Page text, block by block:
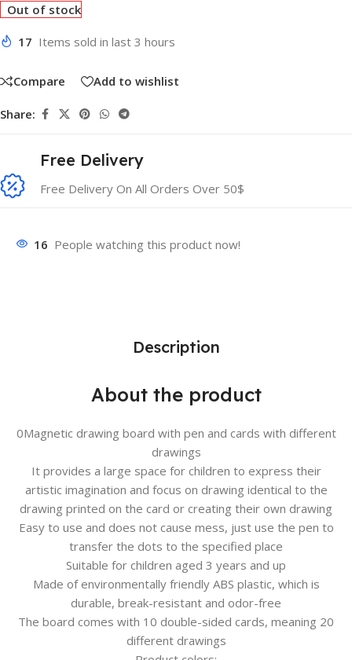
Out of stock
17 Items sold in last 3 hours
Compare Add to wishlist
Share:
Free Delivery
Free Delivery On All Orders Over 50$
16 People watching this product now!
Description
About the product
0Magnetic drawing board with pen and cards with different
drawings
It provides a large space for children to express their
artistic imagination and focus on drawing identical to the
drawing printed on the card or creating their own drawing
Easy to use and does not cause mess, just use the pen to
transfer the dots to the specified place
Suitable for children aged 3 years and up
Made of environmentally friendly ABS plastic, which is
durable, break-resistant and odor-free
The board comes with 10 double-sided cards, meaning 20
different drawings